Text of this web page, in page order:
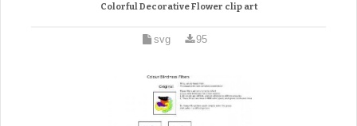
Colorful Decorative Flower clip art
svg 95